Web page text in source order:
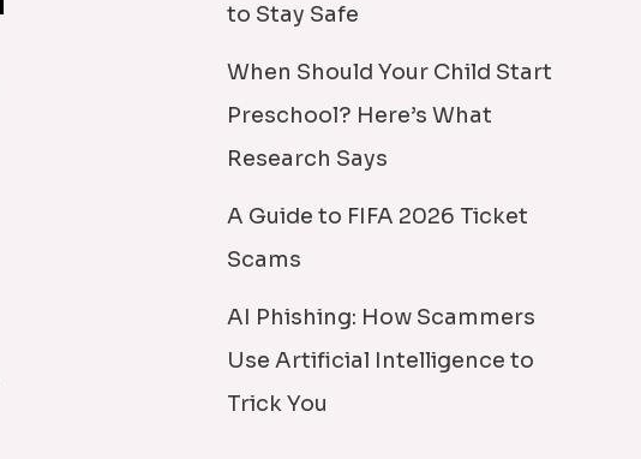
to Stay Safe
When Should Your Child Start
Preschool? Here’s What
Research Says
A Guide to FIFA 2026 Ticket
Scams
AI Phishing: How Scammers
Use Artificial Intelligence to
Trick You